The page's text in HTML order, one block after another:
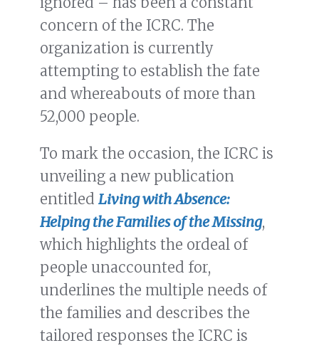
concern of the ICRC. The
organization is currently
attempting to establish the fate
and whereabouts of more than
52,000 people.
To mark the occasion, the ICRC is
unveiling a new publication
entitled Living with Absence:
Helping the Families of the Missing,
which highlights the ordeal of
people unaccounted for,
underlines the multiple needs of
the families and describes the
tailored responses the ICRC is